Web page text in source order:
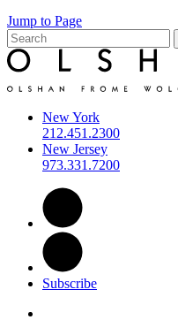
Jump to Page
New York
212.451.2300
New Jersey
973.331.7200
Subscribe